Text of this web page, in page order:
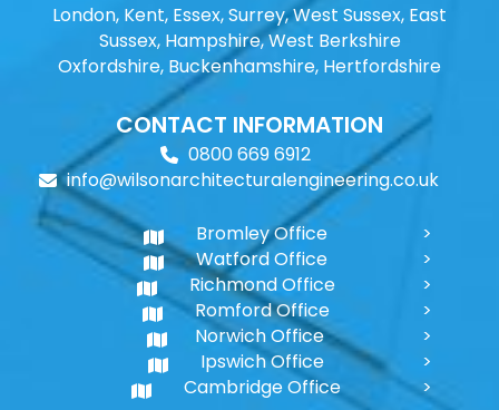
London, Kent, Essex, Surrey, West Sussex, East
Sussex, Hampshire, West Berkshire
Oxfordshire, Buckenhamshire, Hertfordshire
CONTACT INFORMATION
0800 669 6912
info@wilsonarchitecturalengineering.co.uk
Bromley Office
Watford Office
Richmond Office
Romford Office
Norwich Office
Ipswich Office
Cambridge Office